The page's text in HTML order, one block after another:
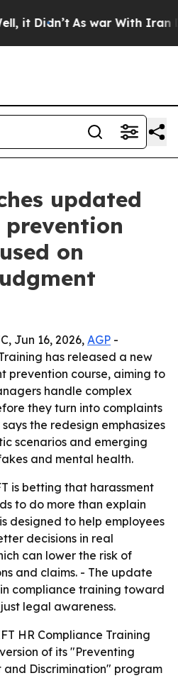
Didn’t As war With Iran
updated
prevention
on
Jun 16, 2026, AGP -
has released a new
prevention course, aiming to
handle complex
they turn into complaints
the redesign emphasizes
scenarios and emerging
and mental health.
is betting that harassment
to do more than explain
designed to help employees
decisions in real
can lower the risk of
and claims. - The update
compliance training toward
legal awareness.
HR Compliance Training
of its "Preventing
Discrimination" program